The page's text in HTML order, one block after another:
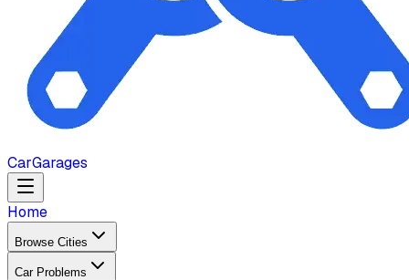
CarGarages
Home
Browse Cities
Car Problems